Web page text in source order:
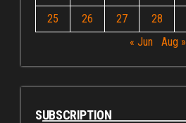
25
26 27 28
« Jun
Aug »
SUBSCRIPTION